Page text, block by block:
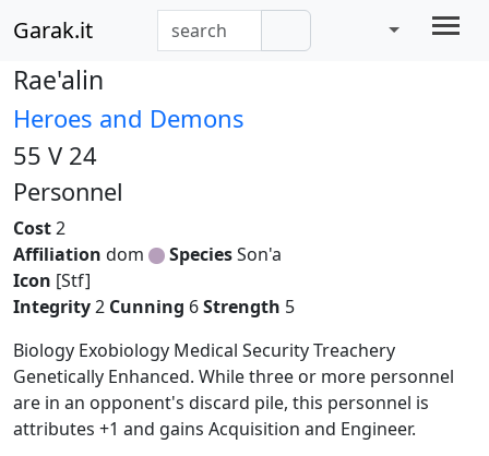
Garak.it
Rae'alin
Heroes and Demons
55 V 24
Personnel
Cost2
Affiliation dom SpeciesSon'a
Icon [Stf]
Integrity2 Cunning 6Strength 5
Biology Exobiology Medical Security Treachery
Genetically Enhanced. While three or more personnel
are in an opponent's discard pile, this personnel is
attributes +1 and gains Acquisition and Engineer.